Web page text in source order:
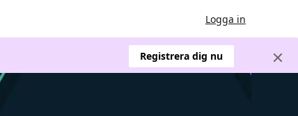
Logga in
Registrera dig nu